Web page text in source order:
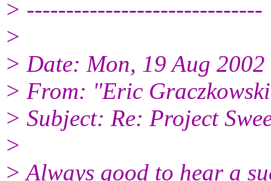
> ------------------------------
>
> Date: Mon, 19 Aug
> From: "Eric
> Subject: Re: Project
>
> Always good to hear a